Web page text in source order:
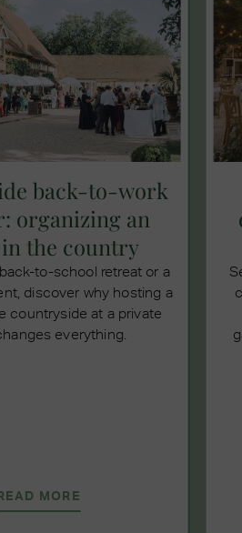
back-to-work
organizing an
the country
to-school retreat or a
discover why hosting a
countryside at a private
everything.
MORE